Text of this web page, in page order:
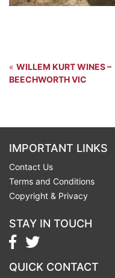
« WILLEM KURT WINES –
BEECHWORTH VIC
IMPORTANT LINKS
Contact Us
Terms and Conditions
Copyright & Privacy
STAY IN TOUCH
QUICK CONTACT